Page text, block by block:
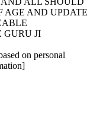
AGE AND UPDATE
GURU JI
on personal